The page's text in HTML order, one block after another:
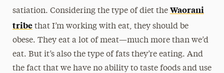
satiation. Considering the type of diet the Waorani
tribethat I’m working with eat, they should be
obese. They eat a lot of meat—much more than we’d
eat. But it’s also the type of fats they’re eating. And
the fact that we have no ability to taste foods and use